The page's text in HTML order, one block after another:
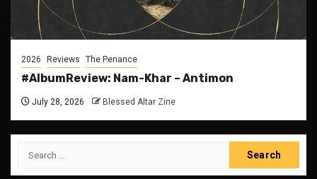
2026 Reviews The Penance
#AlbumReview: Nam-Khar – Antimon
July 28, 2026 Blessed Altar Zine
Search